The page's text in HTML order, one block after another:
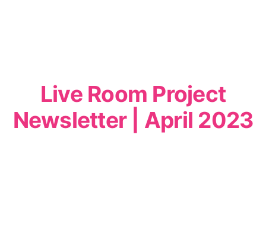
Live Room Project
Newsletter | April 2023